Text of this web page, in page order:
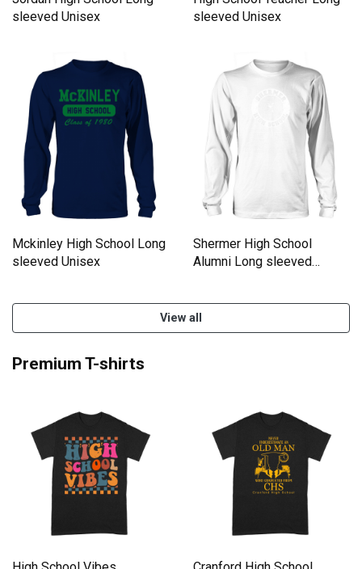
sleeved Unisex
sleeved Unisex
Mckinley High School Long
sleeved Unisex
Shermer High School
Alumni Long sleeved
View all
Premium T-shirts